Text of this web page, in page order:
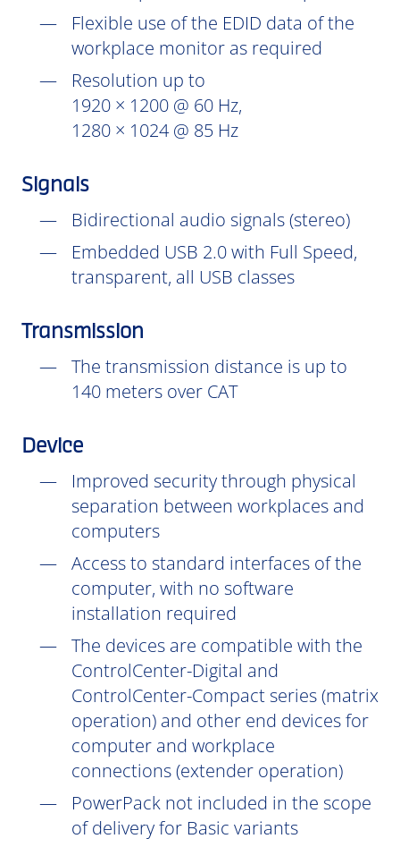
Flexible use of the EDID data of the
workplace monitor as required
Resolution up to
1920 × 1200 @ 60 Hz,
1280 × 1024 @ 85 Hz
Signals
Bidirectional audio signals (stereo)
Embedded USB 2.0 with Full Speed,
transparent, all USB classes
Transmission
The transmission distance is up to
140 meters over CAT
Device
Improved security through physical
separation between workplaces and
computers
Access to standard interfaces of the
computer, with no software
installation required
The devices are compatible with the
ControlCenter-Digital and
ControlCenter-Compact series (matrix
operation) and other end devices for
computer and workplace
connections (extender operation)
PowerPack not included in the scope
of delivery for Basic variants